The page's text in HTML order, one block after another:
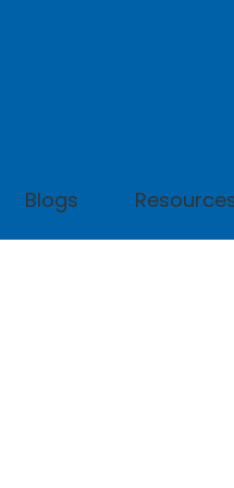
Blogs